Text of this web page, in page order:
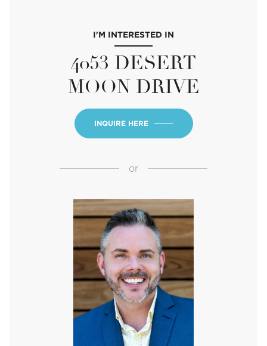
I'M INTERESTED IN
4053 DESERT
MOON DRIVE
INQUIRE HERE
or